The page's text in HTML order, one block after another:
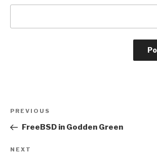
Previous
Post
PREVIOUS
FreeBSD in Godden Green
Next
NEXT